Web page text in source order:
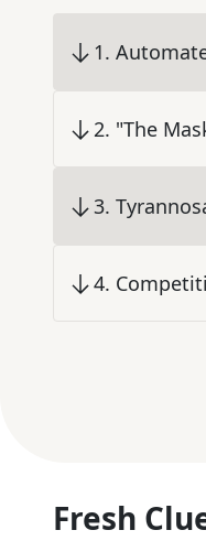
1.
2. "The
3.
4.
Fresh